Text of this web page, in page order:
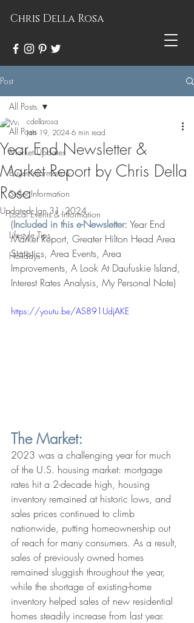
Chris Della Rosa
Post
All Posts
Market Updates
Buyer Information
Seller Information
Local Events & Information
Lifestyle Tips
Holidays
All Posts
Year End Newsletter &
Market Report by Chris Della
Rosa
cdellarosa
Jan 19, 2024 6 min read
Updated: Jan 31, 2024
(Included in this e-Newsletter: Year End
Market Report, Greater Hilton Head Area
Statistics, Area Events, Area
Improvements, A Look At Daufuskie Island,
Interest Rates Analysis, My Personal Note)
https://youtu.be/AS891UdjAKE
The Market:
2023 was a challenging year for much
of the U.S. housing market: mortgage
rates hit a 2-decade high, housing
inventory remained at historic lows, and
sales prices continued to climb
nationwide, putting homeownership out
of reach for many consumers. As a result,
sales of previously owned homes
remained sluggish throughout the year,
while the shortage of existing-home
inventory helped sales of new residential
homes steadily increase from last year.